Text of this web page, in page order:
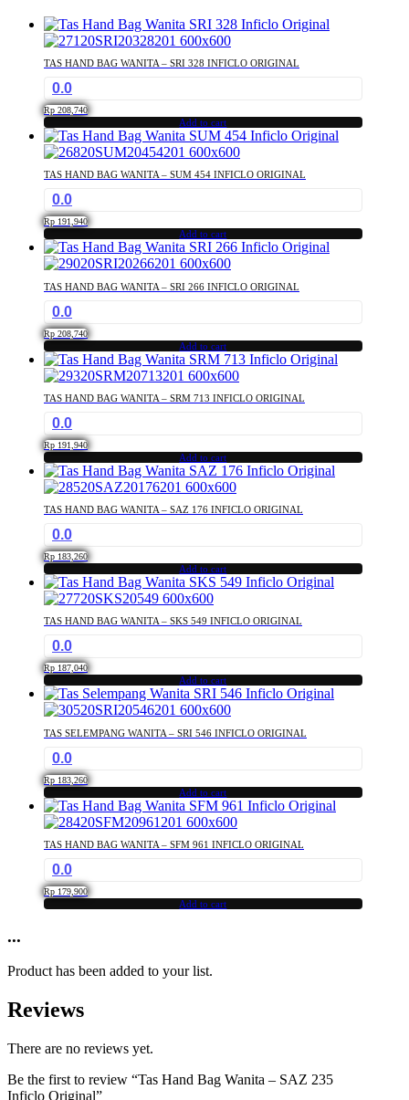
TAS HAND BAG WANITA – SRI 328 INFICLO ORIGINAL
0.0
Rp 208,740
Add to cart
TAS HAND BAG WANITA – SUM 454 INFICLO ORIGINAL
0.0
Rp 191,940
Add to cart
TAS HAND BAG WANITA – SRI 266 INFICLO ORIGINAL
0.0
Rp 208,740
Add to cart
TAS HAND BAG WANITA – SRM 713 INFICLO ORIGINAL
0.0
Rp 191,940
Add to cart
TAS HAND BAG WANITA – SAZ 176 INFICLO ORIGINAL
0.0
Rp 183,260
Add to cart
TAS HAND BAG WANITA – SKS 549 INFICLO ORIGINAL
0.0
Rp 187,040
Add to cart
TAS SELEMPANG WANITA – SRI 546 INFICLO ORIGINAL
0.0
Rp 183,260
Add to cart
TAS HAND BAG WANITA – SFM 961 INFICLO ORIGINAL
0.0
Rp 179,900
Add to cart
...
Product has been added to your list.
Reviews
There are no reviews yet.
Be the first to review “Tas Hand Bag Wanita – SAZ 235
Inficlo Original”